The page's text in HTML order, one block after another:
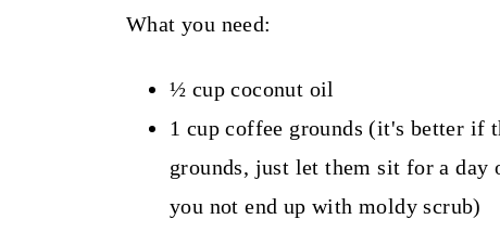
What you need:
½ cup coconut oil
1 cup coffee grounds (it's better if
grounds, just let them sit for a
you not end up with moldy scrub)